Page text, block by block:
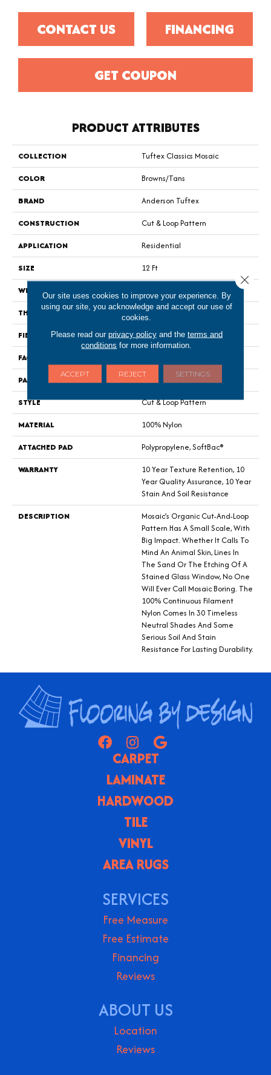
CONTACT US FINANCING
GET COUPON
PRODUCT ATTRIBUTES
COLLECTION
Tuftex Classics Mosaic
COLOR
Browns/Tans
BRAND
Anderson Tuftex
CONSTRUCTION
Cut & Loop Pattern
APPLICATION
Residential
SIZE
12 Ft
WIDTH
THICKNESS
0.44 In
FIBER
100% Nylon
FACE WEIGHT
PATTERN REPEAT
1.75 In W X 1.88 In L
STYLE
Cut & Loop Pattern
MATERIAL
100% Nylon
ATTACHED PAD
Polypropylene, SoftBac®
WARRANTY
10 Year Texture Retention, 10
Year Quality Assurance, 10 Year
Stain And Soil Resistance
DESCRIPTION
Mosaic’s Organic Cut-And-Loop
Pattern Has A Small Scale, With
Big Impact. Whether It Calls To
Mind An Animal Skin, Lines In
The Sand Or The Etching Of A
Stained Glass Window, No One
Will Ever Call Mosaic Boring. The
100% Continuous Filament
Nylon Comes In 30 Timeless
Neutral Shades And Some
Serious Soil And Stain
Resistance For Lasting Durability.
CARPET
LAMINATE
HARDWOOD
TILE
VINYL
AREA RUGS
SERVICES
Free Measure
Free Estimate
Financing
Reviews
ABOUT US
Location
Reviews
Our site uses cookies to improve your experience. By
using our site, you acknowledge and accept our use of
cookies.
Please read our privacy policyand the terms and
conditions for more information.
ACCEPT REJECT SETTINGS
Close